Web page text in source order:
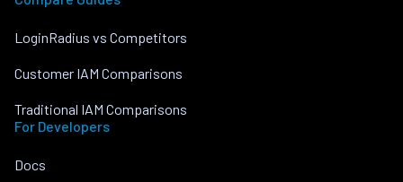
LoginRadius vs Competitors
Customer IAM Comparisons
Traditional IAM Comparisons
For Developers
Docs